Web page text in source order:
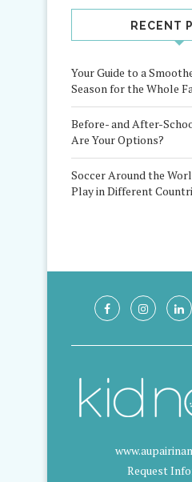
RECENT
Your Guide to a
Season for the Whole
Before- and After-
Are Your Options?
Soccer Around the
Play in Different
Request